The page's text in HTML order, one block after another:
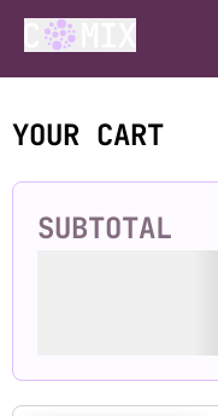
YOUR CART
SUBTOTAL